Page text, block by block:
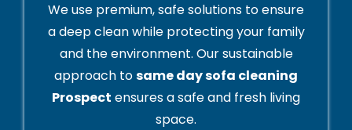
We use premium, safe solutions to ensure
a deep clean while protecting your family
and the environment. Our sustainable
approach tosame day sofa cleaning
Prospect ensures a safe and fresh living
space.